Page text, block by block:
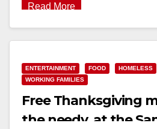
Read More
ENTERTAINMENT FOOD HOMELESS
WORKING FAMILIES
Free Thanksgiving
the needy, at the